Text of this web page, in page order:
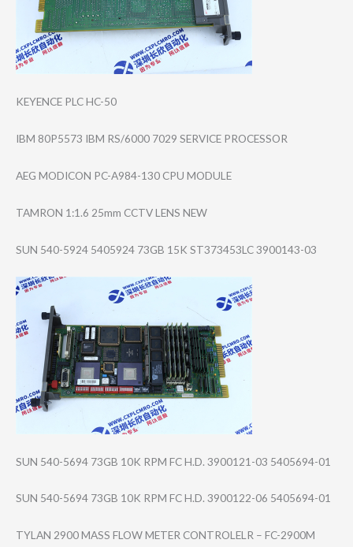
KEYENCE PLC HC-50
IBM 80P5573 IBM RS/6000 7029 SERVICE PROCESSOR
AEG MODICON PC-A984-130 CPU MODULE
TAMRON 1:1.6 25mm CCTV LENS NEW
SUN 540-5924 5405924 73GB 15K ST373453LC 3900143-03
SUN 540-5694 73GB 10K RPM FC H.D. 3900121-03 5405694-01
SUN 540-5694 73GB 10K RPM FC H.D. 3900122-06 5405694-01
TYLAN 2900 MASS FLOW METER CONTROLELR – FC-2900M